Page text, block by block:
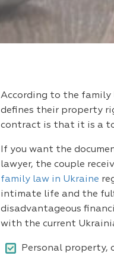
According to the family
defines their property
contract is that it is a
If you want the
lawyer, the couple
family law in Ukraine
intimate life and the
disadvantageous
with the current
Personal property,